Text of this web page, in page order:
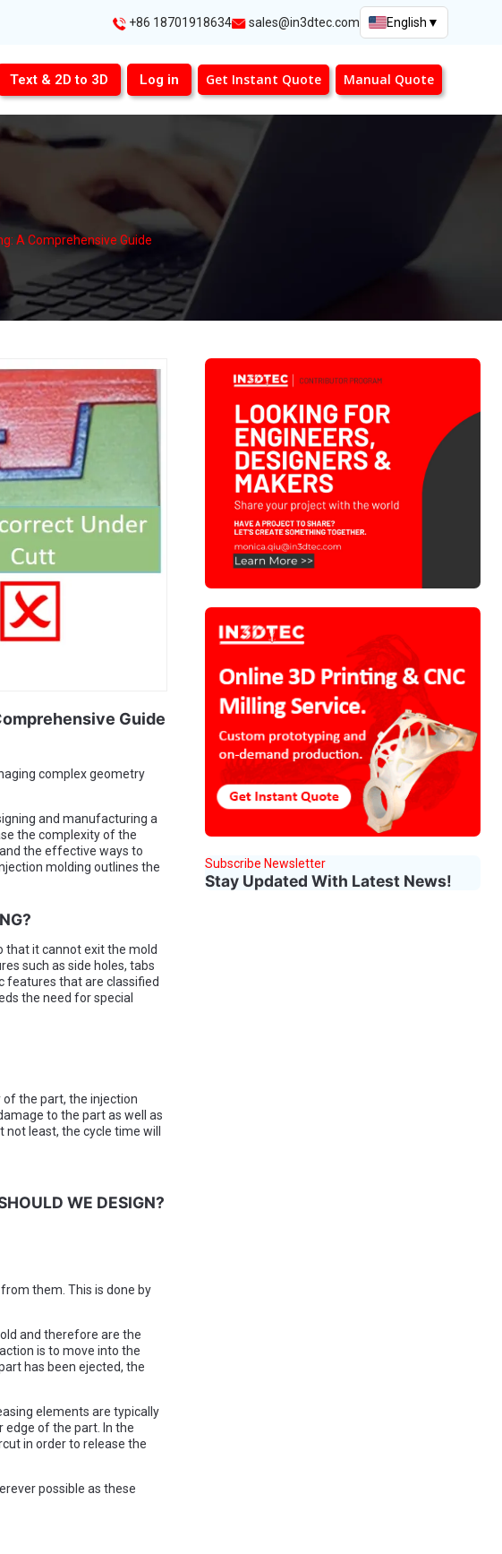
+86 18701918634 sales@in3dtec.com English ▼
Text & 2D to 3D Log in Get Instant Quote Manual Quote
A Comprehensive Guide
Guide
complex geometry
and manufacturing a
the complexity of the
the effective ways to
molding outlines the
that it cannot exit the mold
such as side holes, tabs
features that are classified
the need for special
the part, the injection
to the part as well as
least, the cycle time will
WE DESIGN?
them. This is done by
and therefore are the
is to move into the
has been ejected, the
elements are typically
edge of the part. In the
in order to release the
possible as these
Subscribe Newsletter
Stay Updated With Latest News!